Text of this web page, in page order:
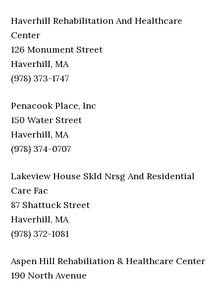
Haverhill Rehabilitation And Healthcare
Center
126 Monument Street
Haverhill, MA
(978) 373-1747
Penacook Place, Inc
150 Water Street
Haverhill, MA
(978) 374-0707
Lakeview House Skld Nrsg And Residential
Care Fac
87 Shattuck Street
Haverhill, MA
(978) 372-1081
Aspen Hill Rehabiliation & Healthcare Center
190 North Avenue